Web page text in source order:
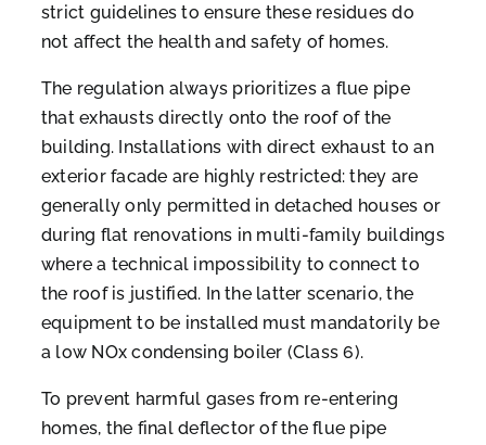
strict guidelines to ensure these residues do
not affect the health and safety of homes.
The regulation always prioritizes a flue pipe
that exhausts directly onto the roof of the
building. Installations with direct exhaust to an
exterior facade are highly restricted: they are
generally only permitted in detached houses or
during flat renovations in multi-family buildings
where a technical impossibility to connect to
the roof is justified. In the latter scenario, the
equipment to be installed must mandatorily be
a low NOx condensing boiler (Class 6).
To prevent harmful gases from re-entering
homes, the final deflector of the flue pipe